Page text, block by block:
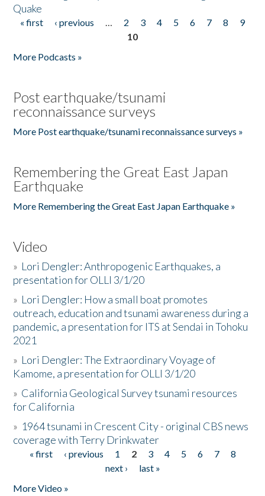
Quake
Pages
« first ‹ previous … 2 3 4 5 6 7 8
9
10
More Podcasts »
Post earthquake/tsunami
reconnaissance surveys
More Post earthquake/tsunami reconnaissance surveys »
Remembering the Great East Japan
Earthquake
More Remembering the Great East Japan Earthquake »
Video
» Lori Dengler: Anthropogenic Earthquakes, a
presentation for OLLI 3/1/20
» Lori Dengler: How a small boat promotes
outreach, education and tsunami awareness during a
pandemic, a presentation for ITS at Sendai in Tohoku
2021
» Lori Dengler: The Extraordinary Voyage of
Kamome, a presentation for OLLI 3/1/20
» California Geological Survey tsunami resources
for California
» 1964 tsunami in Crescent City - original CBS news
coverage with Terry Drinkwater
Pages
« first ‹ previous 1 2 3 4 5 6 7
8
next ›
last »
More Video »